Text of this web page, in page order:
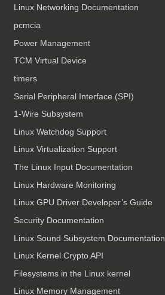
Linux Networking Documentation
pcmcia
Power Management
TCM Virtual Device
timers
Serial Peripheral Interface (SPI)
1-Wire Subsystem
Linux Watchdog Support
Linux Virtualization Support
The Linux Input Documentation
Linux Hardware Monitoring
Linux GPU Driver Developer’s Guide
Security Documentation
Linux Sound Subsystem Documentation
Linux Kernel Crypto API
Filesystems in the Linux kernel
Linux Memory Management